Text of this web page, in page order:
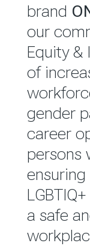
reported
Group
Report.
brand
our
Equity &
of
gender
career
persons
a safe